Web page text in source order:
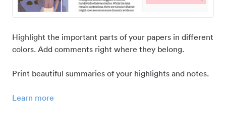
Highlight the important parts of your papers in different
colors. Add comments right where they belong.
Print beautiful summaries of your highlights and notes.
Learn more